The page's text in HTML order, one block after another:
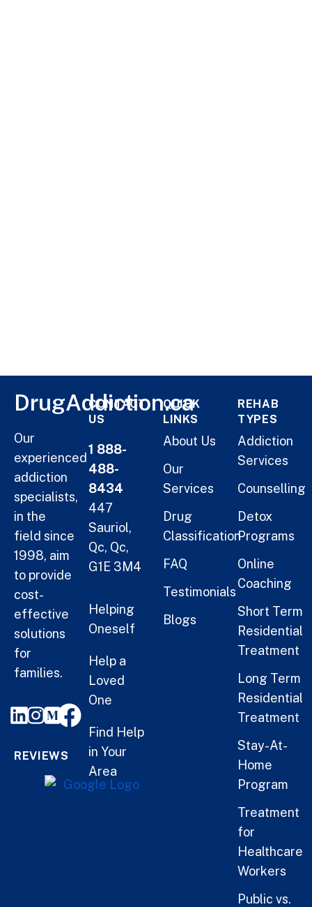
DrugAddiction.ca
Our
experienced
addiction
specialists,
in the
field since
1998, aim
to provide
cost-
effective
solutions
for
families.
REVIEWS
CONTACT
US
1 888-
488-
8434
447
Sauriol,
Qc, Qc,
G1E 3M4
Helping
Oneself
Help a
Loved
One
Find Help
in Your
Area
QUICK
LINKS
About Us
Our
Services
Drug
Classification
FAQ
Testimonials
Blogs
REHAB
TYPES
Addiction
Services
Counselling
Detox
Programs
Online
Coaching
Short Term
Residential
Treatment
Long Term
Residential
Treatment
Stay-At-
Home
Program
Treatment
for
Healthcare
Workers
Public vs.